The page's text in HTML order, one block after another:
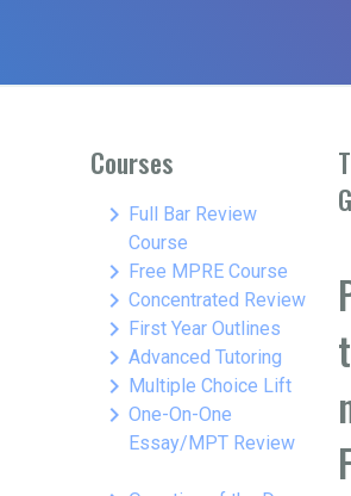
Courses
keyboard_arrow_right Full Bar Review
Course
keyboard_arrow_right Free MPRE Course
keyboard_arrow_right Concentrated Review
keyboard_arrow_right First Year Outlines
keyboard_arrow_right Advanced Tutoring
keyboard_arrow_right Multiple Choice Lift
keyboard_arrow_right One-On-One
Essay/MPT Review